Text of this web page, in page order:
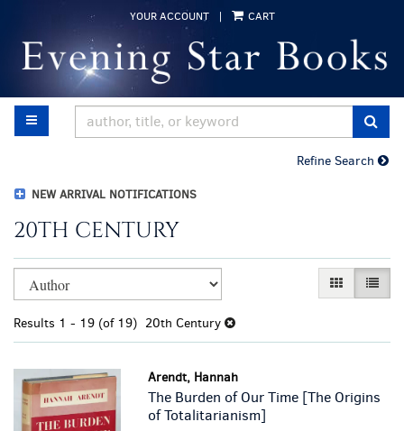
main
content
YOUR ACCOUNT | CART
TOGGLE MAIN NAVIGATION
Refine Search
NEW ARRIVAL NOTIFICATIONS
20TH CENTURY
Refine
search
results
Skip
to
results
GALLERY
LIST
Results 1 - 19 (of 19) 20th Century
Arendt, Hannah
The Burden of Our Time [The Origins
of Totalitarianism]